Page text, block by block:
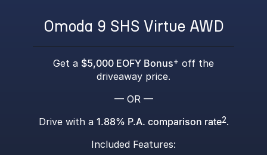
Omoda 9 SHS Virtue AWD
Get a $5,000 EOFY Bonus+ off the
driveaway price.
— OR —
Drive with a 1.88% P.A. comparison rate2.
Included Features: